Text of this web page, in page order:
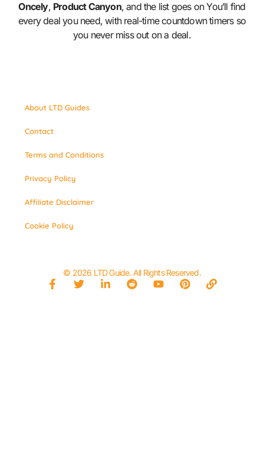
Oncely, Product Canyon, and the list goes on You’ll find
every deal you need, with real-time countdown timers so
you never miss out on a deal.
About LTD Guides
Contact
Terms and Conditions
Privacy Policy
Affiliate Disclaimer
Cookie Policy
© 2026 LTD Guide. All Rights Reserved.